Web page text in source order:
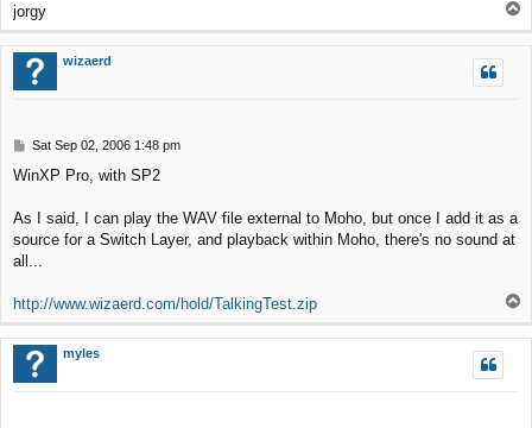
jorgy
o
p
wizaerd
P
s
Sat Sep 02, 2006 1:48 pm
WinXP Pro, with SP2
As I said, I can play the WAV file external to Moho, but once I add it as a
source for a Switch Layer, and playback within Moho, there's no sound at
all...
http://www.wizaerd.com/hold/TalkingTest.zip
p
myles